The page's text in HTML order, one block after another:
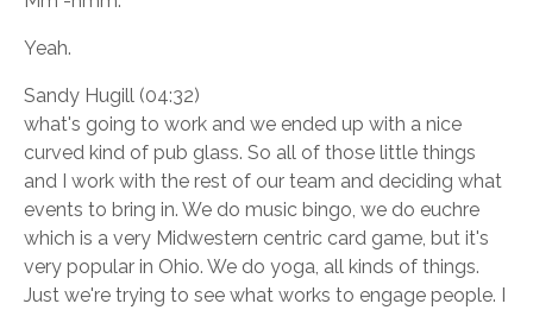
Yeah.
Sandy Hugill (04:32)
what's going to work and we ended up with a nice
curved kind of pub glass. So all of those little things
and I work with the rest of our team and deciding what
events to bring in. We do music bingo, we do euchre
which is a very Midwestern centric card game, but it's
very popular in Ohio. We do yoga, all kinds of things.
Just we're trying to see what works to engage people. I